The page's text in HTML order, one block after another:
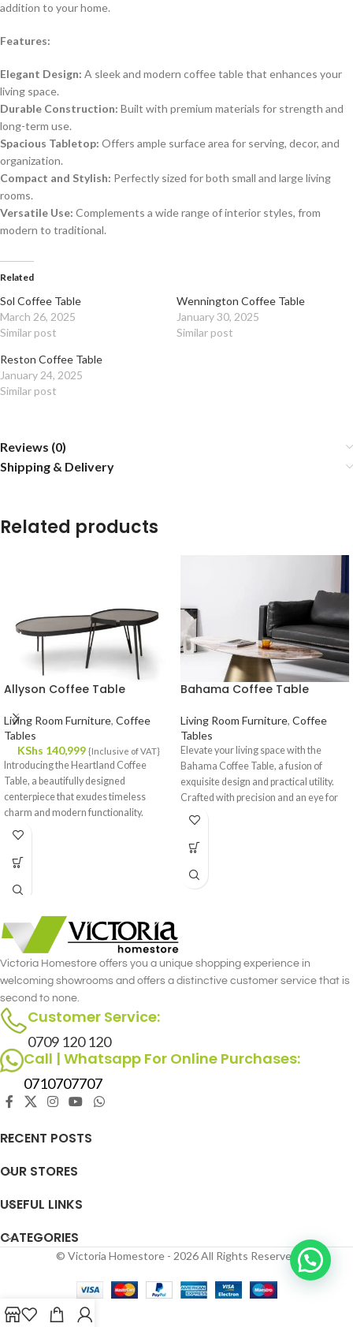
addition to your home.
Features:
Elegant Design: A sleek and modern coffee table that enhances your
living space.
Durable Construction: Built with premium materials for strength and
long-term use.
Spacious Tabletop: Offers ample surface area for serving, decor, and
organization.
Compact and Stylish: Perfectly sized for both small and large living
rooms.
Versatile Use: Complements a wide range of interior styles, from
modern to traditional.
Related
Sol Coffee Table
March 26, 2025
Similar post
Wennington Coffee Table
January 30, 2025
Similar post
Reston Coffee Table
January 24, 2025
Similar post
Reviews (0)
Shipping & Delivery
Related products
Allyson Coffee Table
Living Room Furniture, Coffee
Tables
KShs 140,999 {Inclusive of VAT}
Introducing the Heartland Coffee
Table, a beautifully designed
centerpiece that exudes timeless
charm and modern functionality.
Crafted with meticulous attention to
complements your interior decor,
Bahama Coffee Table
Living Room Furniture, Coffee
Tables
Elevate your living space with the
Bahama Coffee Table, a fusion of
exquisite design and practical utility.
Crafted with precision and an eye for
detail, this coffee table is a statement
your interior decor.
Victoria Homestore offers you a unique shopping experience in
welcoming showrooms and offers a distinctive customer service that is
second to none.
Customer Service:
0709 120 120
Call | Whatsapp For Online Purchases:
0710707707
RECENT POSTS
OUR STORES
USEFUL LINKS
CATEGORIES
© Victoria Homestore - 2026 All Rights Reserved